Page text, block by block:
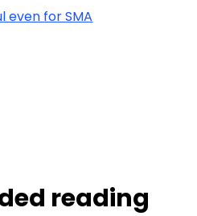
even for SMA
reading